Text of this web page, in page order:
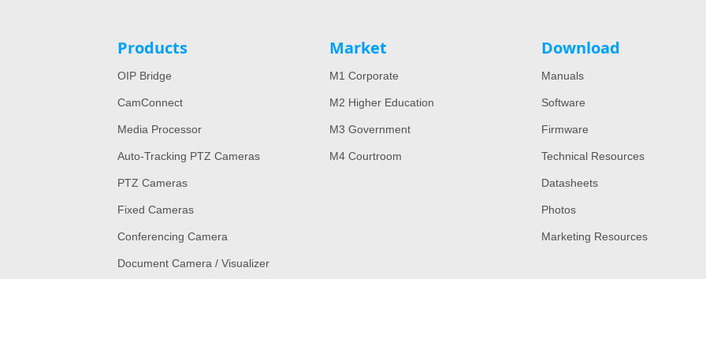
Products
OIP Bridge
CamConnect
Media Processor
Auto-Tracking PTZ Cameras
PTZ Cameras
Fixed Cameras
Conferencing Camera
Document Camera / Visualizer
Market
M1 Corporate
M2 Higher Education
M3 Government
M4 Courtroom
Download
Manuals
Software
Firmware
Technical Resources
Datasheets
Photos
Marketing Resources